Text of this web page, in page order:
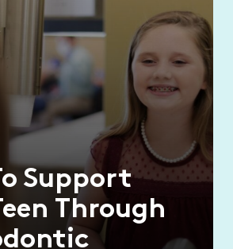
Support
Through